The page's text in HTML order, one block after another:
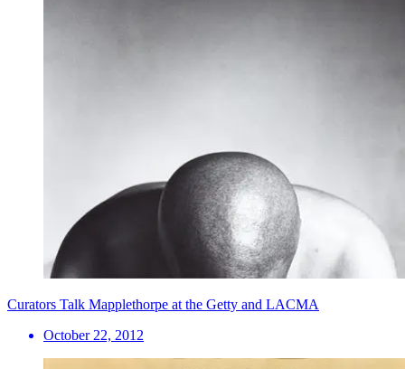
Curators Talk Mapplethorpe at the Getty and LACMA
October 22, 2012